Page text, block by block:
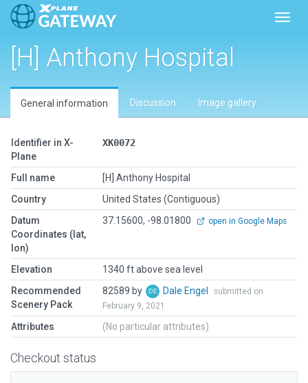
[H] Anthony Hospital
General information Discussion Image gallery
Identifier in X-
Plane
XK0072
Full name
[H] Anthony Hospital
Country
United States (Contiguous)
Datum
Coordinates (lat,
lon)
37.15600, -98.01800 open in Google Maps
Elevation
1340 ft above sea level
Recommended
Scenery Pack
82589 by Dale Engel
submitted on
February 9, 2021
Attributes (No particular attributes)
Checkout status